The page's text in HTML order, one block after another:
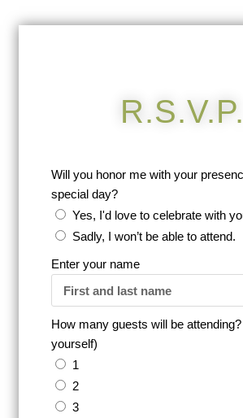
R.S.V.P.
Will you honor me with your
special day?
Yes, I'd love to celebrate with
Sadly, I won’t be able to attend.
Enter your name
How many guests will be
yourself)
1
2
3